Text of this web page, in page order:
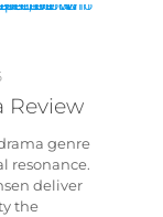
Review
genre
resonance.
deliver
the